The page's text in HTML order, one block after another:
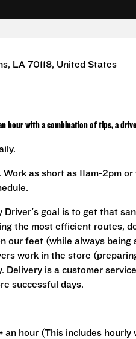
LA 70118, United States
hour with a combination of tips, a
as short as 11am-2pm
Driver's goal is to get that
the most efficient routes,
our feet (while always
work in the store
Delivery is a customer
successful days.
hour (This includes